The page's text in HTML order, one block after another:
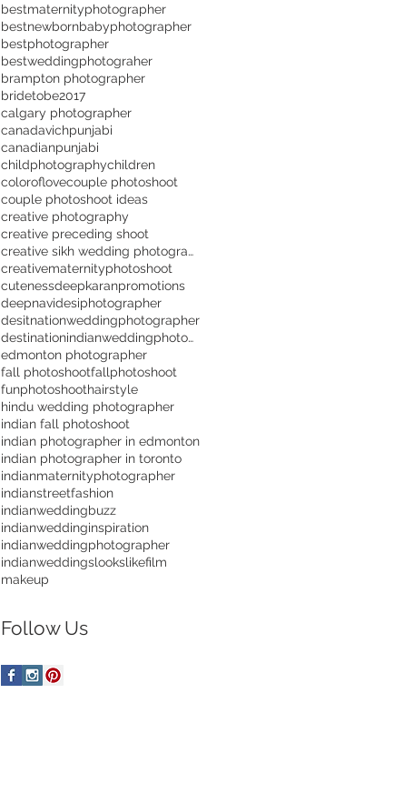
bestmaternityphotographer
bestnewbornbabyphotographer
bestphotographer
bestweddingphotograher
brampton photographer
bridetobe2017
calgary photographer
canadavichpunjabi
canadianpunjabi
childphotographychildren
coloroflovecouple photoshoot
couple photoshoot ideas
creative photography
creative preceding shoot
creative sikh wedding photographer in Toronto
creativematernityphotoshoot
cutenessdeepkaranpromotions
deepnavidesiphotographer
desitnationweddingphotographer
destinationindianweddingphotographer
edmonton photographer
fall photoshootfallphotoshoot
funphotoshoothairstyle
hindu wedding photographer
indian fall photoshoot
indian photographer in edmonton
indian photographer in toronto
indianmaternityphotographer
indianstreetfashion
indianweddingbuzz
indianweddinginspiration
indianweddingphotographer
indianweddingslookslikefilm
makeup
Follow Us